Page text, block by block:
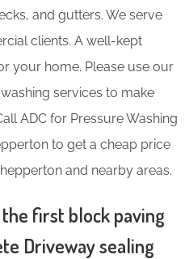
and gutters. We serve
clients. A well-kept
your home. Please use our
services to make
ADC for Pressure Washing
to get a cheap price
and nearby areas.
first block paving
Driveway sealing